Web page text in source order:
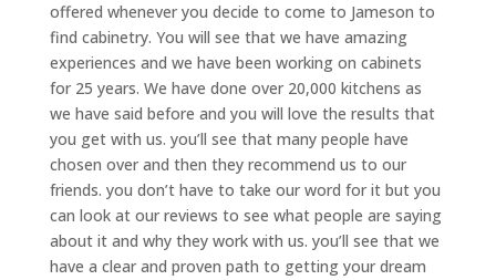
offered whenever you decide to come to Jameson to
find cabinetry. You will see that we have amazing
experiences and we have been working on cabinets
for 25 years. We have done over 20,000 kitchens as
we have said before and you will love the results that
you get with us. you’ll see that many people have
chosen over and then they recommend us to our
friends. you don’t have to take our word for it but you
can look at our reviews to see what people are saying
about it and why they work with us. you’ll see that we
have a clear and proven path to getting your dream